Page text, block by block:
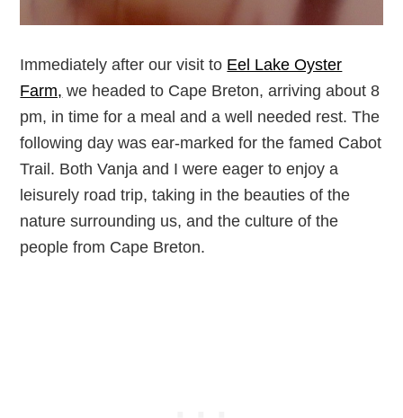
Immediately after our visit to Eel Lake Oyster
Farm, we headed to Cape Breton, arriving about 8
pm, in time for a meal and a well needed rest. The
following day was ear-marked for the famed Cabot
Trail. Both Vanja and I were eager to enjoy a
leisurely road trip, taking in the beauties of the
nature surrounding us, and the culture of the
people from Cape Breton.